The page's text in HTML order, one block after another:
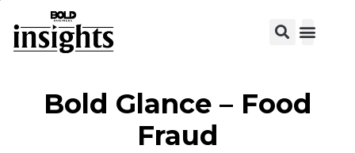
Bold Glance – Food
Fraud